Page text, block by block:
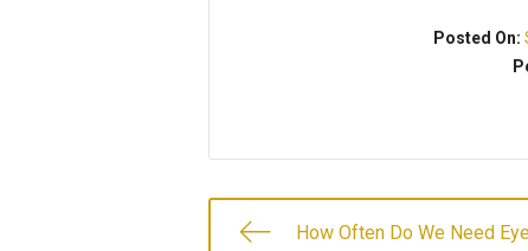
Posted On:
How Often Do We Need